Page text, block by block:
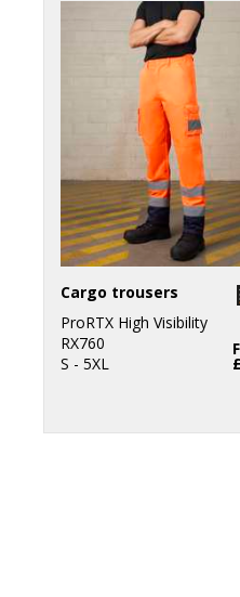
Cargo trousers
ProRTX High Visibility
RX760
S - 5XL